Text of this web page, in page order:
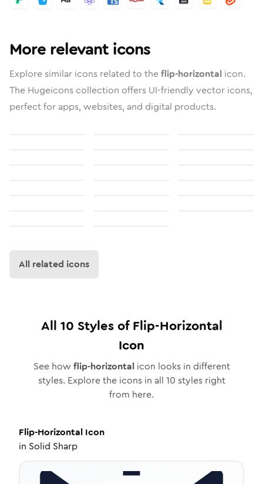
More relevant icons
Explore similar icons related to theflip-horizontal icon.
The Hugeicons collection offers UI-friendly vector icons,
perfect for apps, websites, and digital products.
All related icons
All 10 Styles ofFlip-Horizontal
Icon
See how flip-horizontalicon looks in different
styles. Explore the icons in all 10 styles right
from here.
Flip-Horizontal Icon
in Solid Sharp